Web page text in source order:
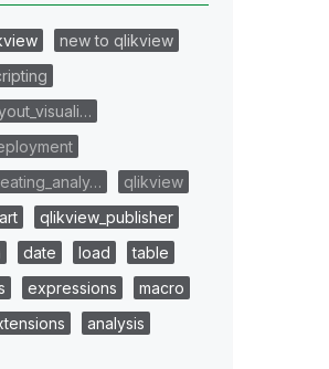
new to qlikview
qlikview
qlikview_publisher
date load
table
expressions
macro
analysis